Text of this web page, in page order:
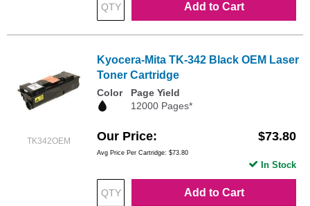
Add to Cart
TK342OEM
Kyocera-Mita TK-342 Black OEM Laser
Toner Cartridge
Color
Page Yield
12000 Pages*
Our Price $73.80
Avg Price Per Cartridge: $73.80
Add to Cart
In Stock